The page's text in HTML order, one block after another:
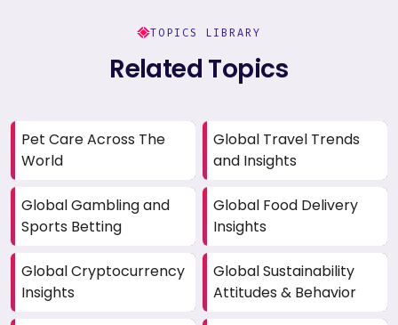
TOPICS LIBRARY
Related Topics
Pet Care Across The
World
Global Travel Trends
and Insights
Global Gambling and
Sports Betting
Global Food Delivery
Insights
Global Cryptocurrency
Insights
Global Sustainability
Attitudes & Behavior